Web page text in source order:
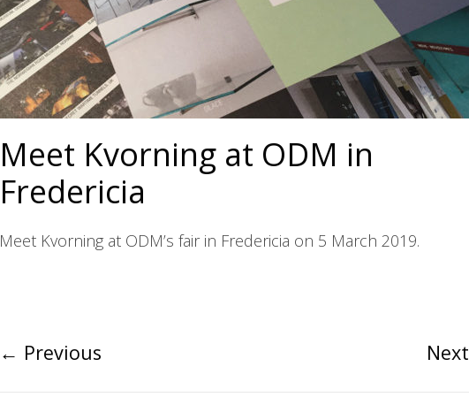
Meet Kvorning at ODM in
Fredericia
Meet Kvorning at ODM’s fair in Fredericia on 5 March 2019.
← Previous Next